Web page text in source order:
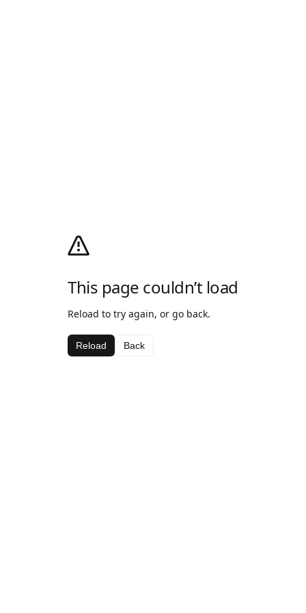
This page couldn’t load
Reload to try again, or go back.
Reload Back